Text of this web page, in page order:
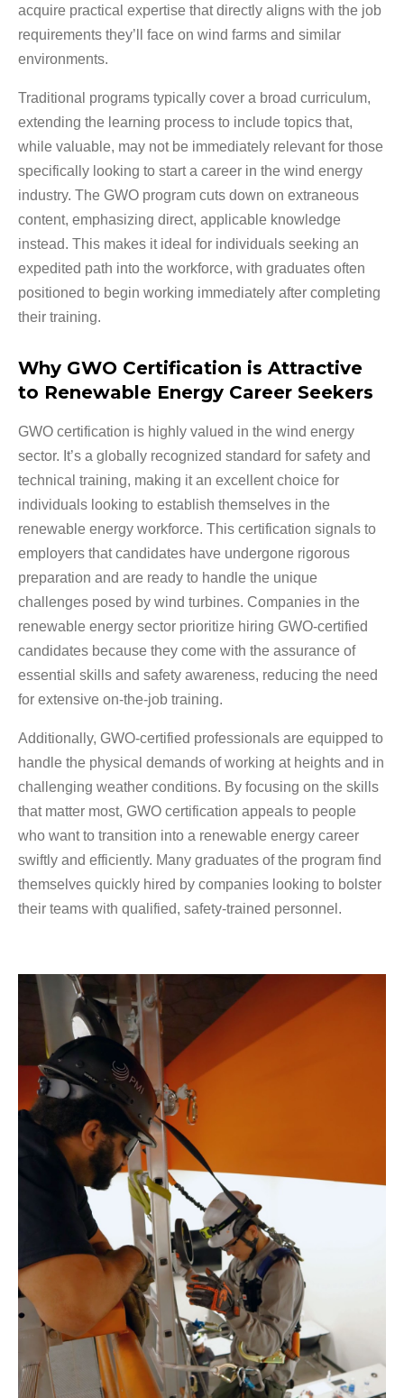
acquire practical expertise that directly aligns with the job
requirements they’ll face on wind farms and similar
environments.
Traditional programs typically cover a broad curriculum,
extending the learning process to include topics that,
while valuable, may not be immediately relevant for those
specifically looking to start a career in the wind energy
industry. The GWO program cuts down on extraneous
content, emphasizing direct, applicable knowledge
instead. This makes it ideal for individuals seeking an
expedited path into the workforce, with graduates often
positioned to begin working immediately after completing
their training.
Why GWO Certification is Attractive
to Renewable Energy Career Seekers
GWO certification is highly valued in the wind energy
sector. It’s a globally recognized standard for safety and
technical training, making it an excellent choice for
individuals looking to establish themselves in the
renewable energy workforce. This certification signals to
employers that candidates have undergone rigorous
preparation and are ready to handle the unique
challenges posed by wind turbines. Companies in the
renewable energy sector prioritize hiring GWO-certified
candidates because they come with the assurance of
essential skills and safety awareness, reducing the need
for extensive on-the-job training.
Additionally, GWO-certified professionals are equipped to
handle the physical demands of working at heights and in
challenging weather conditions. By focusing on the skills
that matter most, GWO certification appeals to people
who want to transition into a renewable energy career
swiftly and efficiently. Many graduates of the program find
themselves quickly hired by companies looking to bolster
their teams with qualified, safety-trained personnel.